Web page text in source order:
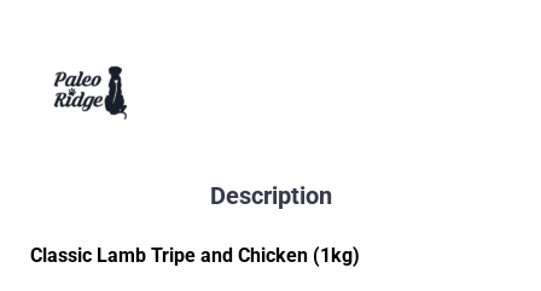
Description
Classic Lamb Tripe and Chicken (1kg)